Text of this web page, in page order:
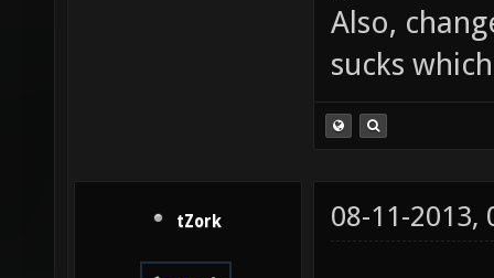
Also,
sucks
tZork 08-11-2013,